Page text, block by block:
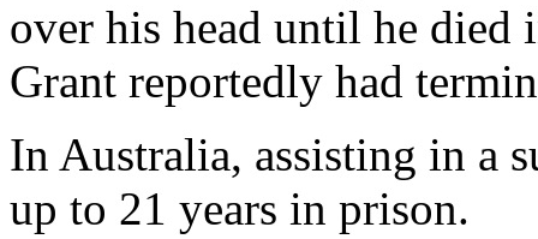
over his head until he died
Grant reportedly had
In Australia, assisting in a
up to 21 years in prison.